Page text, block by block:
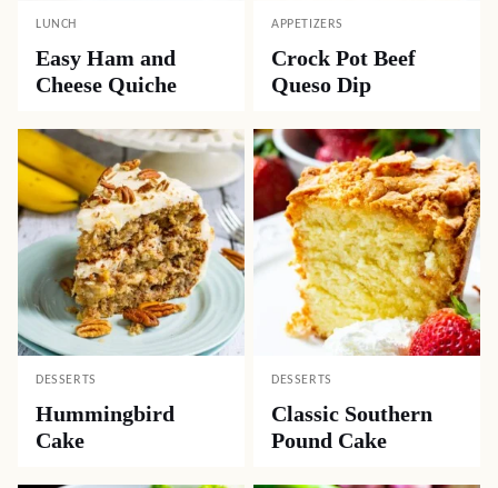
LUNCH
Easy Ham and
Cheese Quiche
APPETIZERS
Crock Pot Beef
Queso Dip
DESSERTS
Hummingbird
Cake
DESSERTS
Classic Southern
Pound Cake